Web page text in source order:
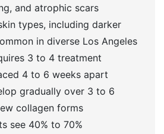
and atrophic scars
types, including darker
in diverse Los Angeles
3 to 4 treatment
4 to 6 weeks apart
gradually over 3 to 6
collagen forms
see 40% to 70%